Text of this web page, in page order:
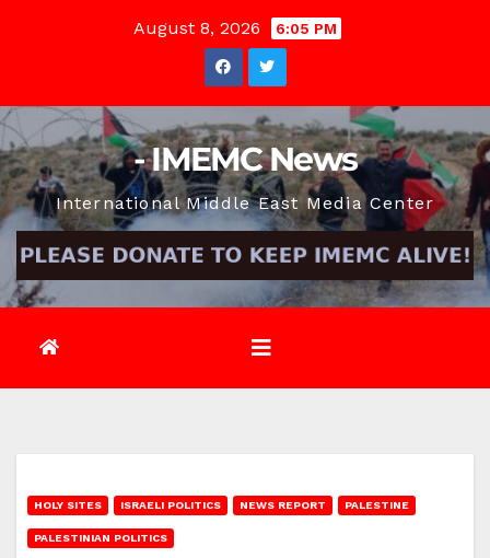
August 8, 2026 6:05 PM
- IMEMC News
International Middle East Media Center
HOLY SITES ISRAELI POLITICS NEWS REPORT PALESTINE
PALESTINIAN POLITICS